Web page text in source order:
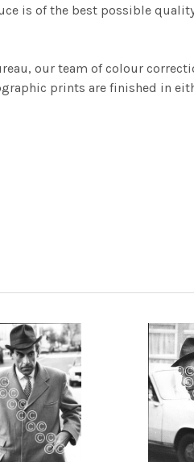
is of the best possible
our team of colour
prints are finished in